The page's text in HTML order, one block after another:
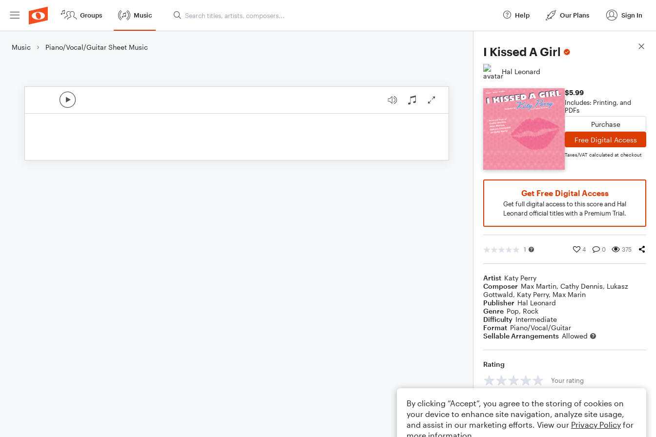
Groups Music Help Our Plans Sign In
Music Piano/Vocal/Guitar Sheet Music I Kissed A Girl
Hal Leonard
$5.99
Includes: Printing, and
PDFs
Purchase
Free Digital Access
Taxes/VAT calculated at checkout
Get Free Digital Access
Get full digital access to this score and Hal
Leonard official titles with a Premium Trial.
1 4 0 375
Artist Katy Perry
Composer Max Martin, Cathy Dennis, Lukasz
Gottwald, Katy Perry, Max Marin
Publisher Hal Leonard
Genre Pop, Rock
Difficulty Intermediate
Format Piano/Vocal/Guitar
Sellable Arrangements Allowed
Rating
Your rating
Comments
Score Details
By clicking “Accept”, you agree to the storing of cookies on
your device to enhance site navigation, analyze site usage,
and assist in our marketing efforts. View our Privacy Policy for